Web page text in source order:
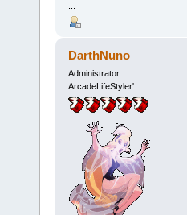
...
DarthNuno
Administrator
ArcadeLifeStyler'